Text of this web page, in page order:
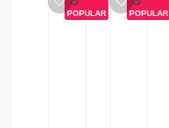
POPULAR POPULAR